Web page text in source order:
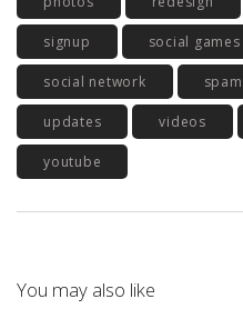
signup social games
social network spam
updates videos
youtube
You may also like